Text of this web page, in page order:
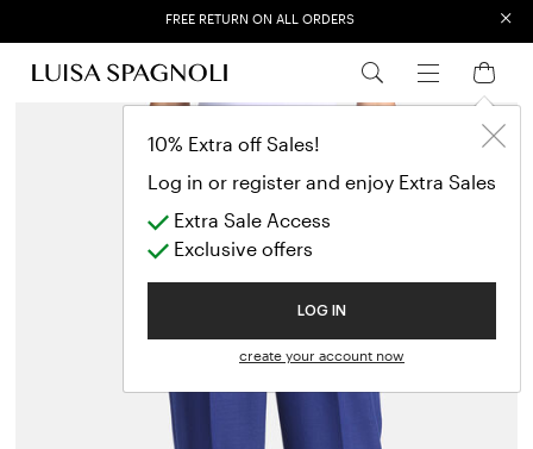
10% Extra off Sales!
Log in or register and enjoy Extra Sales
Extra Sale Access
Exclusive offers
LOG IN
create your account now
FREE RETURN ON ALL ORDERS
EXTRA SALES: 50% OFF A NEW SELECTION
×